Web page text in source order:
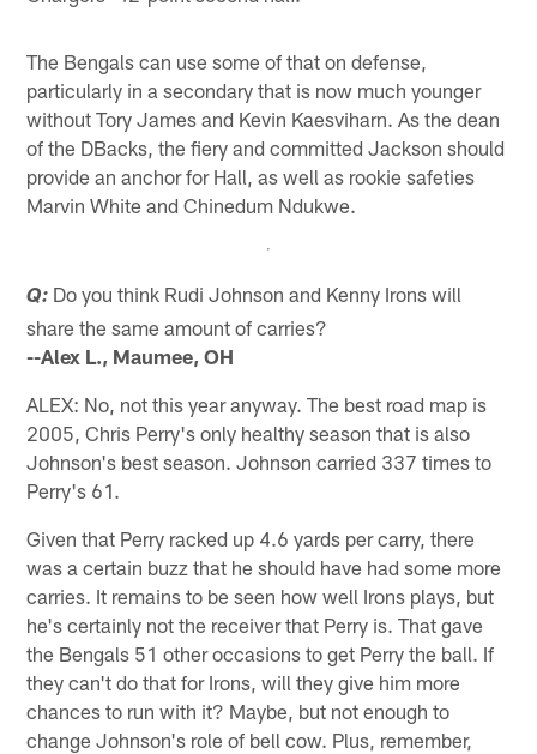
The Bengals can use some of that on defense,
particularly in a secondary that is now much younger
without Tory James and Kevin Kaesviharn. As the dean
of the DBacks, the fiery and committed Jackson should
provide an anchor for Hall, as well as rookie safeties
Marvin White and Chinedum Ndukwe.
Q: Do you think Rudi Johnson and Kenny Irons will
share the same amount of carries?
--Alex L., Maumee, OH
ALEX: No, not this year anyway. The best road map is
2005, Chris Perry's only healthy season that is also
Johnson's best season. Johnson carried 337 times to
Perry's 61.
Given that Perry racked up 4.6 yards per carry, there
was a certain buzz that he should have had some more
carries. It remains to be seen how well Irons plays, but
he's certainly not the receiver that Perry is. That gave
the Bengals 51 other occasions to get Perry the ball. If
they can't do that for Irons, will they give him more
chances to run with it? Maybe, but not enough to
change Johnson's role of bell cow. Plus, remember,